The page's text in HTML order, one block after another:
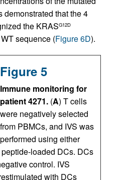
that the 4
the KRASG12D
sequence (Figure 6D).
Figure 5
Immune monitoring for
patient 4271. (A) T cells
were negatively selected
from PBMCs, and IVS was
performed using either
loaded DCs. DCs
control. IVS
with DCs